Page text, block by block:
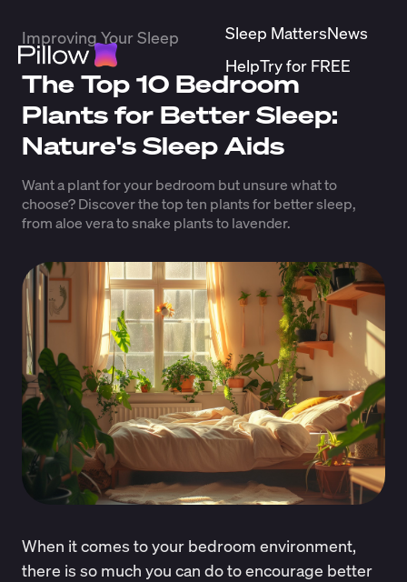
Sleep MattersNews
HelpTry for FREE
Improving Your Sleep
The Top 10 Bedroom
Plants for Better Sleep:
Nature's Sleep Aids
Want a plant for your bedroom but unsure what to
choose? Discover the top ten plants for better sleep,
from aloe vera to snake plants to lavender.
When it comes to your bedroom environment,
there is so much you can do to encourage better